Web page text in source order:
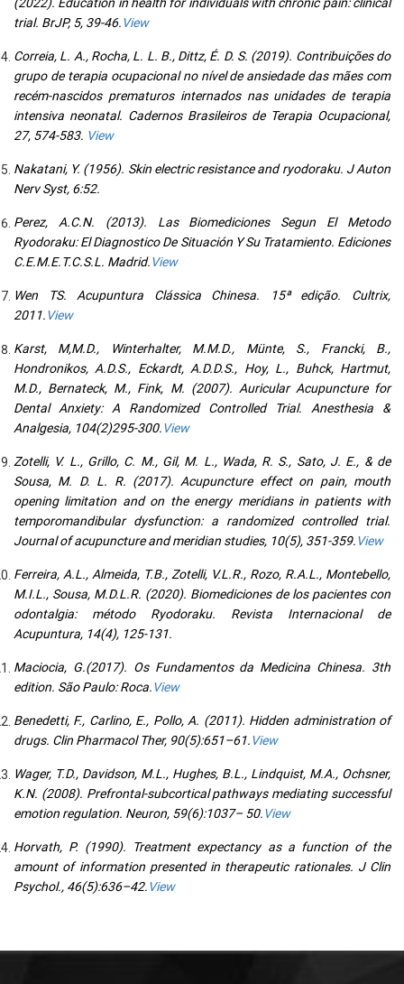
trial. BrJP, 5, 39-46.View
Correia, L. A., Rocha, L. L. B., Dittz, É. D. S. (2019). Contribuições do
grupo de terapia ocupacional no nível de ansiedade das mães com
recém-nascidos prematuros internados nas unidades de terapia
intensiva neonatal. Cadernos Brasileiros de Terapia Ocupacional,
27, 574-583. View
Nakatani, Y. (1956). Skin electric resistance and ryodoraku. J Auton
Nerv Syst, 6:52.
Perez, A.C.N. (2013). Las Biomediciones Segun El Metodo
Ryodoraku: El Diagnostico De Situación Y Su Tratamiento. Ediciones
C.E.M.E.T.C.S.L. Madrid.View
Wen TS. Acupuntura Clássica Chinesa. 15ª edição. Cultrix,
2011.View
Karst, M,M.D., Winterhalter, M.M.D., Münte, S., Francki, B.,
Hondronikos, A.D.S., Eckardt, A.D.D.S., Hoy, L., Buhck, Hartmut,
M.D., Bernateck, M., Fink, M. (2007). Auricular Acupuncture for
Dental Anxiety: A Randomized Controlled Trial. Anesthesia &
Analgesia, 104(2)295-300.View
Zotelli, V. L., Grillo, C. M., Gil, M. L., Wada, R. S., Sato, J. E., & de
Sousa, M. D. L. R. (2017). Acupuncture effect on pain, mouth
opening limitation and on the energy meridians in patients with
temporomandibular dysfunction: a randomized controlled trial.
Journal of acupuncture and meridian studies, 10(5), 351-359.View
Ferreira, A.L., Almeida, T.B., Zotelli, V.L.R., Rozo, R.A.L., Montebello,
M.I.L., Sousa, M.D.L.R. (2020). Biomediciones de los pacientes con
odontalgia: método Ryodoraku. Revista Internacional de
Acupuntura, 14(4), 125-131.
Maciocia, G.(2017). Os Fundamentos da Medicina Chinesa. 3th
edition. São Paulo: Roca.View
Benedetti, F., Carlino, E., Pollo, A. (2011). Hidden administration of
drugs. Clin Pharmacol Ther, 90(5):651–61.View
Wager, T.D., Davidson, M.L., Hughes, B.L., Lindquist, M.A., Ochsner,
K.N. (2008). Prefrontal-subcortical pathways mediating successful
emotion regulation. Neuron, 59(6):1037– 50.View
Horvath, P. (1990). Treatment expectancy as a function of the
amount of information presented in therapeutic rationales. J Clin
Psychol., 46(5):636–42.View